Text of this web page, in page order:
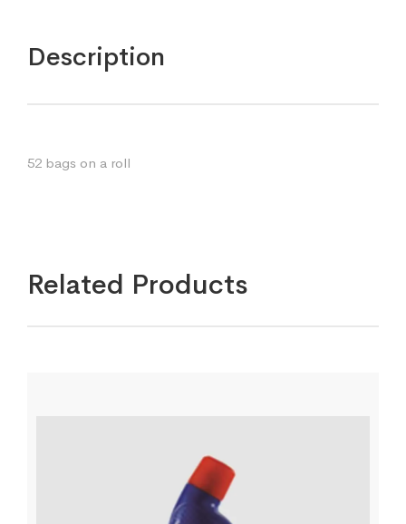
Description
52 bags on a roll
Related Products